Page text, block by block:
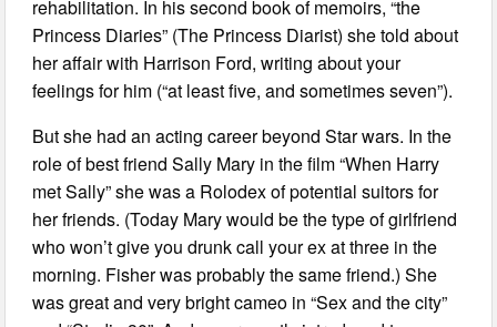
rehabilitation. In his second book of memoirs, “the
Princess Diaries” (The Princess Diarist) she told about
her affair with Harrison Ford, writing about your
feelings for him (“at least five, and sometimes seven”).
But she had an acting career beyond Star wars. In the
role of best friend Sally Mary in the film “When Harry
met Sally” she was a Rolodex of potential suitors for
her friends. (Today Mary would be the type of girlfriend
who won’t give you drunk call your ex at three in the
morning. Fisher was probably the same friend.) She
was great and very bright cameo in “Sex and the city”